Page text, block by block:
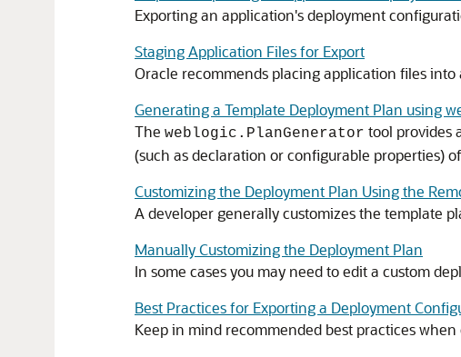
Exporting an application's deployment
Staging Application Files for Export
Oracle recommends placing application files
Generating a Template Deployment Plan using
The weblogic.PlanGenerator tool provides
(such as declaration or configurable properties)
Customizing the Deployment Plan Using the
A developer generally customizes the template
Manually Customizing the Deployment Plan
In some cases you may need to edit a custom
Best Practices for Exporting a Deployment
Keep in mind recommended best practices